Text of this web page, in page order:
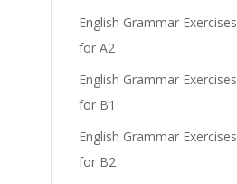
English Grammar Exercises
for A2
English Grammar Exercises
for B1
English Grammar Exercises
for B2